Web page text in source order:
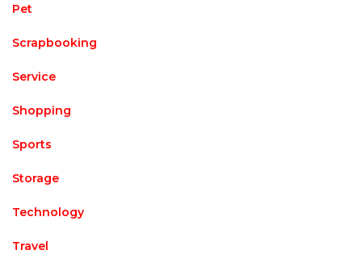
Pet
Scrapbooking
Service
Shopping
Sports
Storage
Technology
Travel